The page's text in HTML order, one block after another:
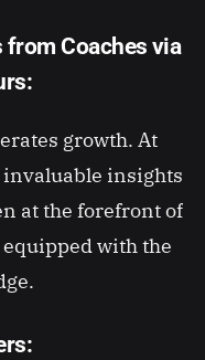
Coaches via
growth. At
insights
at the forefront of
with the